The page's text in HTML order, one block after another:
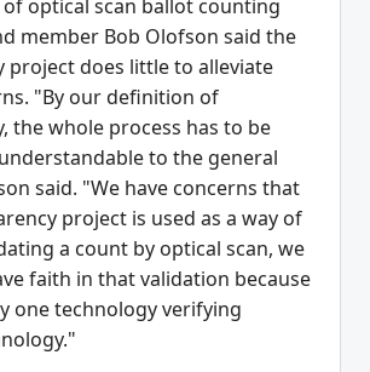
optical scan ballot counting
member Bob Olofson said the
project does little to alleviate
"By our definition of
the whole process has to be
to the general
said. "We have concerns that
project is used as a way of
a count by optical scan, we
faith in that validation because
one technology verifying